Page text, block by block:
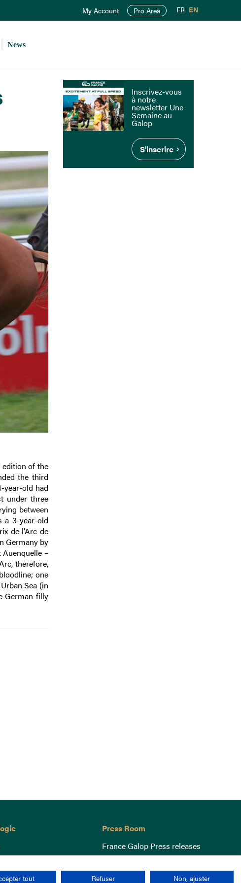
My Account Pro Area FR EN
News
edition of the
the third
year-old had
under three
between
a 3-year-old
de l'Arc de
Germany by
–
therefore,
one
Sea (in
German filly
Inscrivez-vous
à notre
newsletter Une
Semaine au
Galop
S'inscrire
Press Room
France Galop Press releases
tout Refuser Non, ajuster